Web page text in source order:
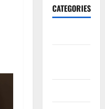
CATEGORIES